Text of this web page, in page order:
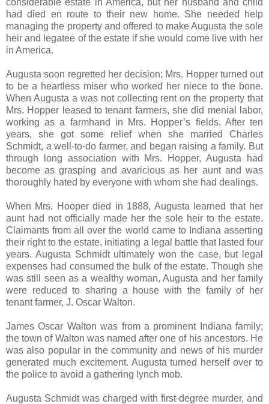
had died en route to their new home. She needed help
managing the property and offered to make Augusta the sole
heir and legatee of the estate if she would come live with her
in America.
Augusta soon regretted her decision; Mrs. Hopper turned out
to be a heartless miser who worked her niece to the bone.
When Augusta a was not collecting rent on the property that
Mrs. Hopper leased to tenant farmers, she did menial labor,
working as a farmhand in Mrs. Hopper’s fields. After ten
years, she got some relief when she married Charles
Schmidt, a well-to-do farmer, and began raising a family. But
through long association with Mrs. Hopper, Augusta had
become as grasping and avaricious as her aunt and was
thoroughly hated by everyone with whom she had dealings.
When Mrs. Hooper died in 1888, Augusta learned that her
aunt had not officially made her the sole heir to the estate.
Claimants from all over the world came to Indiana asserting
their right to the estate, initiating a legal battle that lasted four
years. Augusta Schmidt ultimately won the case, but legal
expenses had consumed the bulk of the estate. Though she
was still seen as a wealthy woman, Augusta and her family
were reduced to sharing a house with the family of her
tenant farmer, J. Oscar Walton.
James Oscar Walton was from a prominent Indiana family;
the town of Walton was named after one of his ancestors. He
was also popular in the community and news of his murder
generated much excitement. Augusta turned herself over to
the police to avoid a gathering lynch mob.
Augusta Schmidt was charged with first-degree murder, and